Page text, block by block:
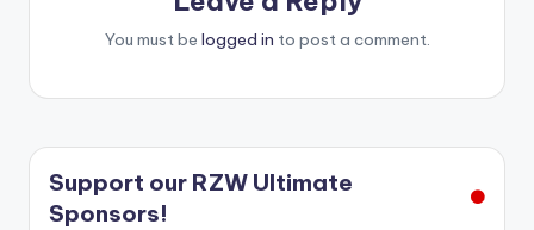
You must be logged in to post a comment.
Support our RZW Ultimate
Sponsors!